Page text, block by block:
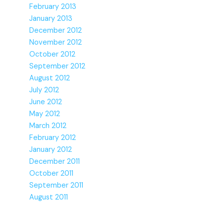
February 2013
January 2013
December 2012
November 2012
October 2012
September 2012
August 2012
July 2012
June 2012
May 2012
March 2012
February 2012
January 2012
December 2011
October 2011
September 2011
August 2011